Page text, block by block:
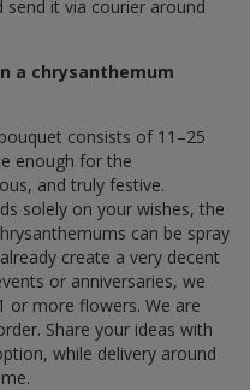
it via courier around
a chrysanthemum
consists of 11–25
enough for the
and truly festive.
solely on your wishes, the
can be spray
create a very decent
or anniversaries, we
or more flowers. We are
Share your ideas with
while delivery around